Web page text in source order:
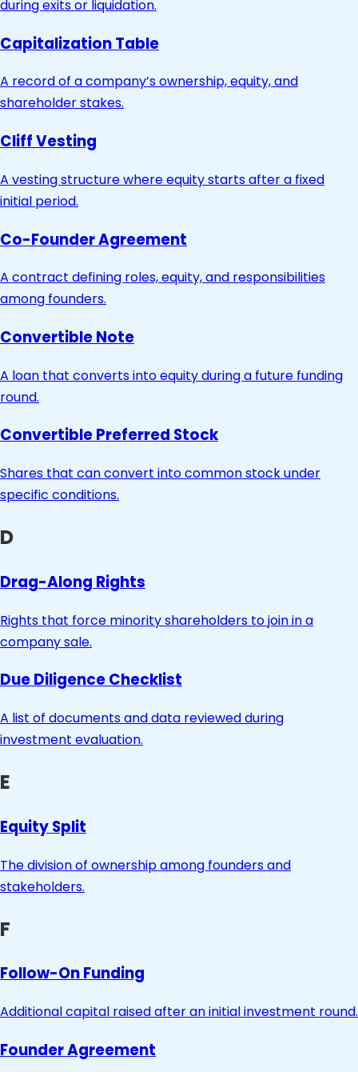
during exits or liquidation.
Capitalization Table
A record of a company’s ownership, equity, and
shareholder stakes.
Cliff Vesting
A vesting structure where equity starts after a fixed
initial period.
Co-Founder Agreement
A contract defining roles, equity, and responsibilities
among founders.
Convertible Note
A loan that converts into equity during a future funding
round.
Convertible Preferred Stock
Shares that can convert into common stock under
specific conditions.
D
Drag-Along Rights
Rights that force minority shareholders to join in a
company sale.
Due Diligence Checklist
A list of documents and data reviewed during
investment evaluation.
E
Equity Split
The division of ownership among founders and
stakeholders.
F
Follow-On Funding
Additional capital raised after an initial investment round.
Founder Agreement